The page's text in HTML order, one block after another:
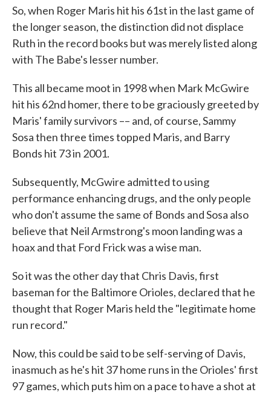
So, when Roger Maris hit his 61st in the last game of
the longer season, the distinction did not displace
Ruth in the record books but was merely listed along
with The Babe's lesser number.
This all became moot in 1998 when Mark McGwire
hit his 62nd homer, there to be graciously greeted by
Maris' family survivors –– and, of course, Sammy
Sosa then three times topped Maris, and Barry
Bonds hit 73 in 2001.
Subsequently, McGwire admitted to using
performance enhancing drugs, and the only people
who don't assume the same of Bonds and Sosa also
believe that Neil Armstrong's moon landing was a
hoax and that Ford Frick was a wise man.
So it was the other day that Chris Davis, first
baseman for the Baltimore Orioles, declared that he
thought that Roger Maris held the "legitimate home
run record."
Now, this could be said to be self-serving of Davis,
inasmuch as he's hit 37 home runs in the Orioles' first
97 games, which puts him on a pace to have a shot at